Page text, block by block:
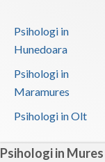
Psihologi in Mures
Psihologi in
Hunedoara
Psihologi in
Maramures
Psihologi in Olt